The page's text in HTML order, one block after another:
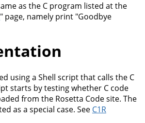
as the C program listed at the
" page, namely print "Goodbye
using a Shell script that calls the C
starts by testing whether C code
from the Rosetta Code site. The
as a special case. See C1R